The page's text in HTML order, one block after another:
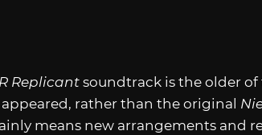
Replicantsoundtrack is the older of
rather than the original
means new arrangements and